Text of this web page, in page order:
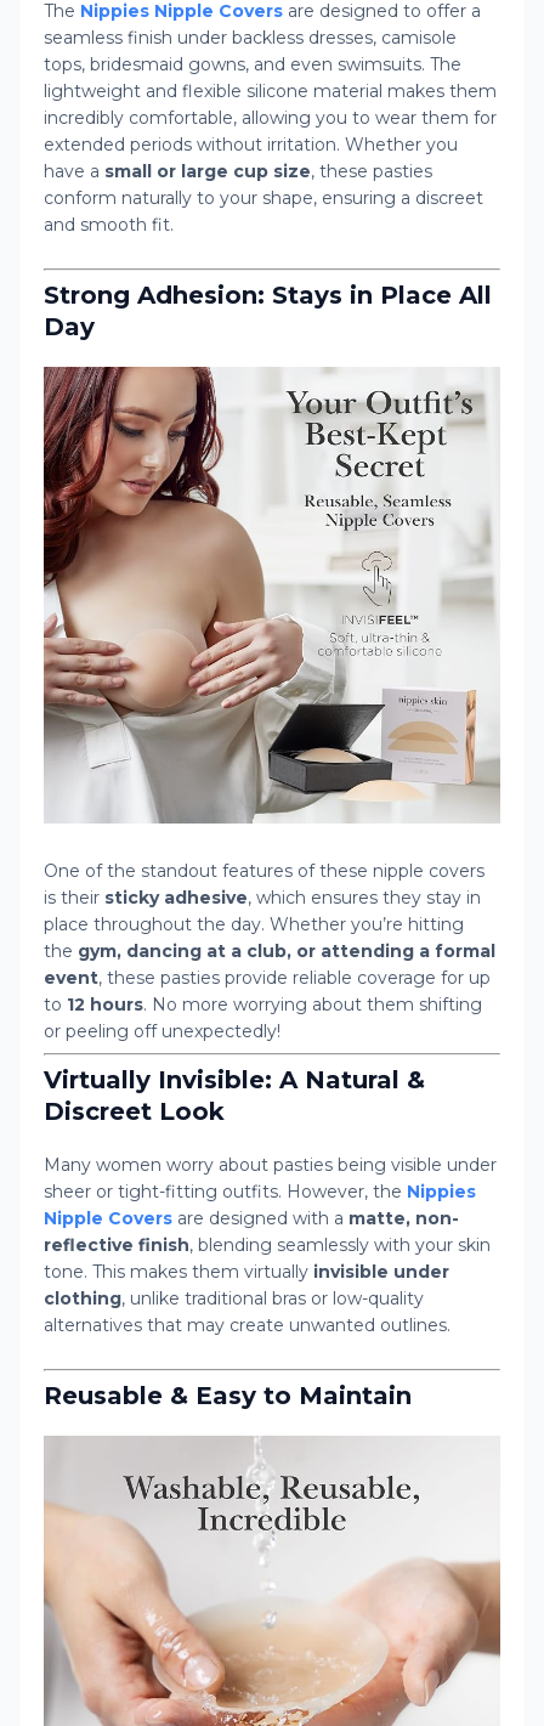
The Nippies Nipple Covers are designed to offer a
seamless finish under backless dresses, camisole
tops, bridesmaid gowns, and even swimsuits. The
lightweight and flexible silicone material makes them
incredibly comfortable, allowing you to wear them for
extended periods without irritation. Whether you
have a small or large cup size, these pasties
conform naturally to your shape, ensuring a discreet
and smooth fit.
Strong Adhesion: Stays in Place All
Day
One of the standout features of these nipple covers
is their sticky adhesive, which ensures they stay in
place throughout the day. Whether you’re hitting
the gym, dancing at a club, or attending a formal
event, these pasties provide reliable coverage for up
to 12 hours. No more worrying about them shifting
or peeling off unexpectedly!
Virtually Invisible: A Natural &
Discreet Look
Many women worry about pasties being visible under
sheer or tight-fitting outfits. However, the Nippies
Nipple Covers are designed with a matte, non-
reflective finish, blending seamlessly with your skin
tone. This makes them virtually invisible under
clothing, unlike traditional bras or low-quality
alternatives that may create unwanted outlines.
Reusable & Easy to Maintain